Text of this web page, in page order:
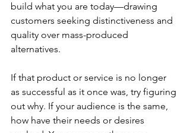
build what you are today—drawing
customers seeking distinctiveness and
quality over mass-produced
alternatives.
If that product or service is no longer
as successful as it once was, try figuring
out why. If your audience is the same,
how have their needs or desires